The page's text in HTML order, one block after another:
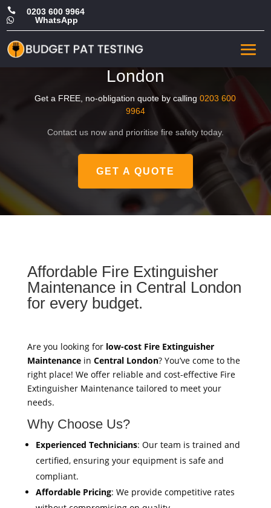
 0203 600 9964
 WhatsApp
Cheap Fire Extinguisher
Maintenance in Central
London
Get a FREE, no-obligation quote by calling0203 600
9964
Contact us now and prioritise fire safety today.
GET A QUOTE
Affordable Fire Extinguisher
Maintenance in Central London
for every budget.
Are you looking for low-cost Fire Extinguisher
Maintenancein Central London? You’ve come to the
right place! We offer reliable and cost-effective Fire
Extinguisher Maintenance tailored to meet your
needs.
Why Choose Us?
Experienced Technicians: Our team is trained and
certified, ensuring your equipment is safe and
compliant.
Affordable Pricing: We provide competitive rates